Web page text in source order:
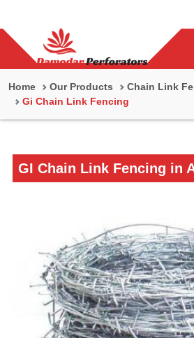
Home Our Products
Chain Link
Gi Chain Link Fencing
GI Chain Link Fencing in